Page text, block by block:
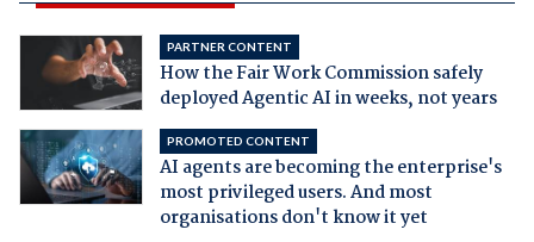
PARTNER CONTENT
How the Fair Work Commission safely
deployed Agentic AI in weeks, not years
PROMOTED CONTENT
AI agents are becoming the enterprise's
most privileged users. And most
organisations don't know it yet